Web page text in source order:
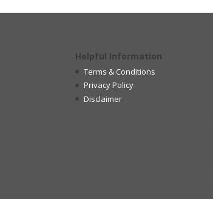
Helpful Information
Terms & Conditions
Privacy Policy
Disclaimer